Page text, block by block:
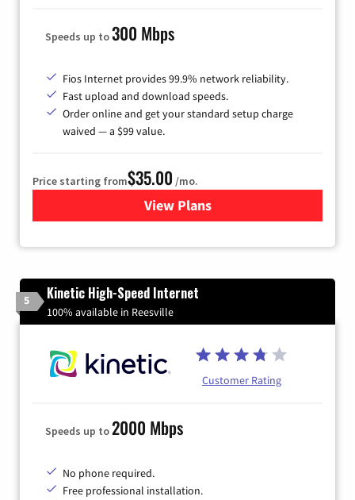
Speeds up to300 Mbps
Fios Internet provides 99.9% network reliability.
Fast upload and download speeds.
Order online and get your standard setup charge
waived — a $99 value.
Price starting from$35.00 /mo.
View Plans
for Verizon
5 Kinetic High-Speed Internet
100% available in Reesville
Customer Rating
Speeds up to2000 Mbps
No phone required.
Free professional installation.